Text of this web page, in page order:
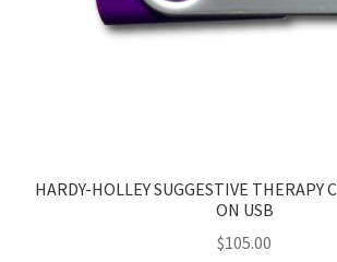
HARDY-HOLLEY SUGGESTIVE THERAPY
ON USB
$105.00